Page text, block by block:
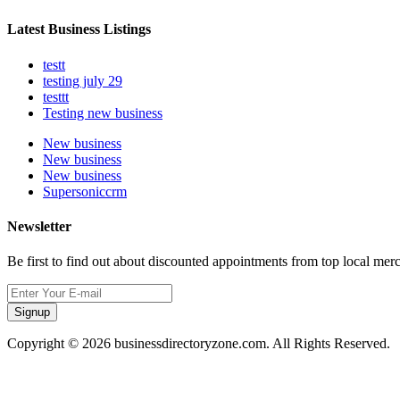
Latest Business Listings
testt
testing july 29
testtt
Testing new business
New business
New business
New business
Supersoniccrm
Newsletter
Be first to find out about discounted appointments from top local
Signup
Copyright © 2026 businessdirectoryzone.com. All Rights Reserved.